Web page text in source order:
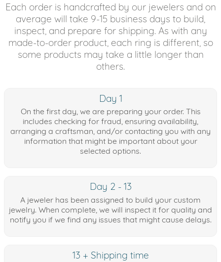
Each order is handcrafted by our jewelers and on
average will take 9-15 business days to build,
inspect, and prepare for shipping. As with any
made-to-order product, each ring is different, so
some products may take a little longer than
others.
Day 1
On the first day, we are preparing your order. This
includes checking for fraud, ensuring availability,
arranging a craftsman, and/or contacting you with any
information that might be important about your
selected options.
Day 2 - 13
A jeweler has been assigned to build your custom
jewelry. When complete, we will inspect it for quality and
notify you if we find any issues that might cause delays.
13 + Shipping time